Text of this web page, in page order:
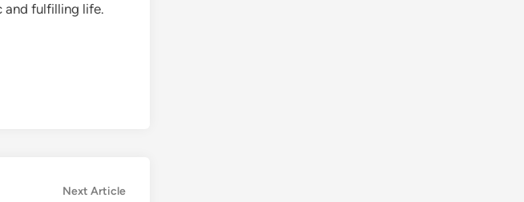
and fulfilling life.
Next ArticleNext